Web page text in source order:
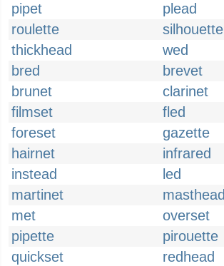
pipet
plead
roulette
silhouette
thickhead
wed
bred
brevet
brunet
clarinet
filmset
fled
foreset
gazette
hairnet
infrared
instead
led
martinet
masthead
met
overset
pipette
pirouette
quickset
redhead